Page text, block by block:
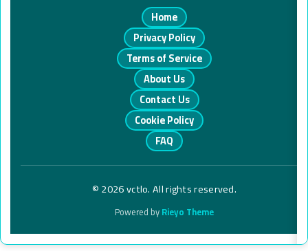
Home
Privacy Policy
Terms of Service
About Us
Contact Us
Cookie Policy
FAQ
© 2026 vctlo. All rights reserved.
Powered byRieyo Theme